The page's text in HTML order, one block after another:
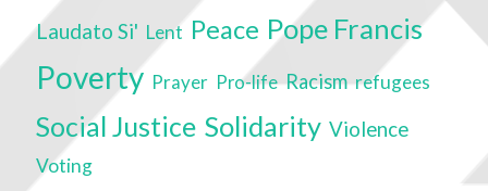
Laudato Si' Lent Peace Pope Francis
Poverty Prayer Pro-life Racism refugees
Social Justice Solidarity Violence
Voting